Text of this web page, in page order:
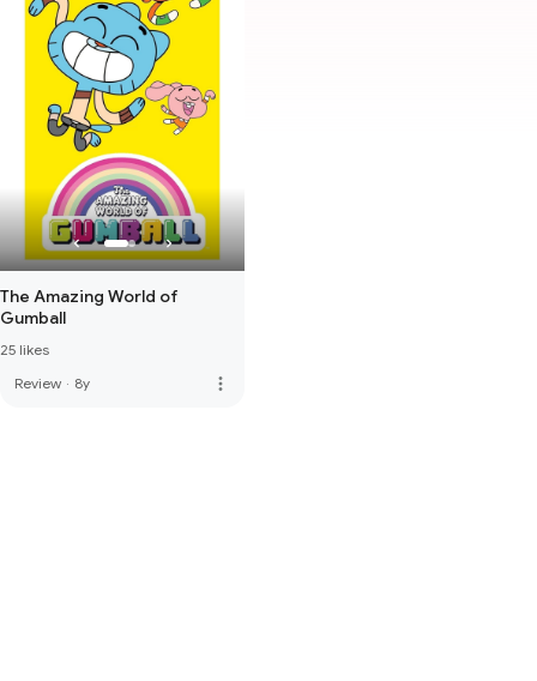
The Amazing World of
Gumball
25 likes
Review · 8y more_vert